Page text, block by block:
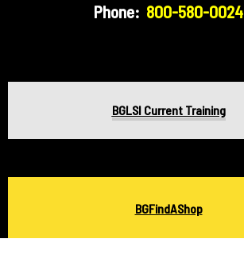
Phone: 800-580-0024
BGLSI Current Training
BGFindAShop